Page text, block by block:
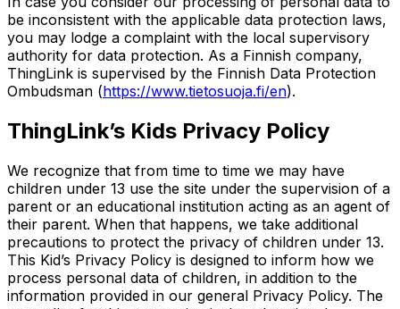
be inconsistent with the applicable data protection laws,
you may lodge a complaint with the local supervisory
authority for data protection. As a Finnish company,
ThingLink is supervised by the Finnish Data Protection
Ombudsman (https://www.tietosuoja.fi/en).
ThingLink’s Kids Privacy Policy
We recognize that from time to time we may have
children under 13 use the site under the supervision of a
parent or an educational institution acting as an agent of
their parent. When that happens, we take additional
precautions to protect the privacy of children under 13.
This Kid’s Privacy Policy is designed to inform how we
process personal data of children, in addition to the
information provided in our general Privacy Policy. The